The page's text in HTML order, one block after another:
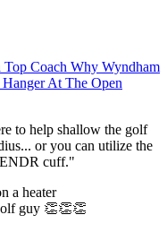
Top Coach Why Wyndham
At The Open
to help shallow the golf
or you can utilize the
cuff."
a heater
guy 👏👏👏